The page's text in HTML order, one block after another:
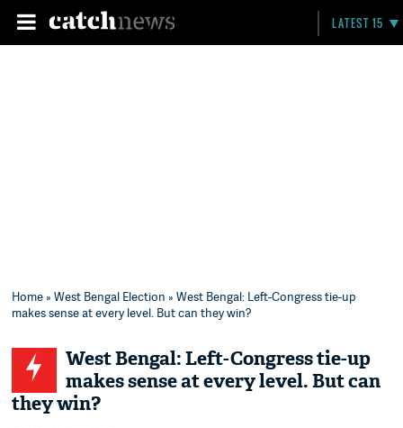
LATEST 15
Home»West Bengal Election » West Bengal: Left-Congress tie-up
makes sense at every level. But can they win?
West Bengal: Left-Congress tie-up
makes sense at every level. But can
they win?